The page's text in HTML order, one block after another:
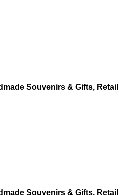
Souvenirs & Gifts, Retail
Souvenirs & Gifts, Retail